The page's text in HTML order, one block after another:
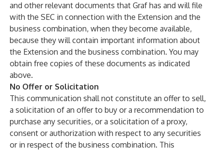
and other relevant documents that Graf has and will file
with the SEC in connection with the Extension and the
business combination, when they become available,
because they will contain important information about
the Extension and the business combination. You may
obtain free copies of these documents as indicated
above.
No Offer or Solicitation
This communication shall not constitute an offer to sell,
a solicitation of an offer to buy or a recommendation to
purchase any securities, or a solicitation of a proxy,
consent or authorization with respect to any securities
or in respect of the business combination. This